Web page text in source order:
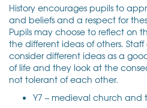
History encourages pupils to
and beliefs and a respect for
Pupils may choose to reflect on
the different ideas of others.
consider different ideas as a
of life and they look at the
not tolerant of each other.
Y7 – medieval church and